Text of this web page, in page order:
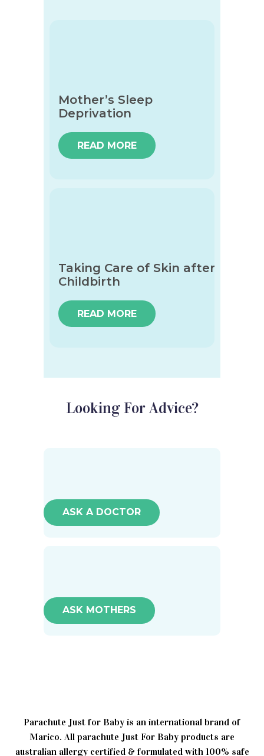
Mother’s Sleep
Deprivation
READ MORE
Taking Care of Skin after
Childbirth
READ MORE
Looking For Advice?
ASK A DOCTOR
ASK MOTHERS
Parachute Just for Baby is an international brand of
Marico. All parachute Just For Baby products are
australian allergy certified & formulated with 100% safe